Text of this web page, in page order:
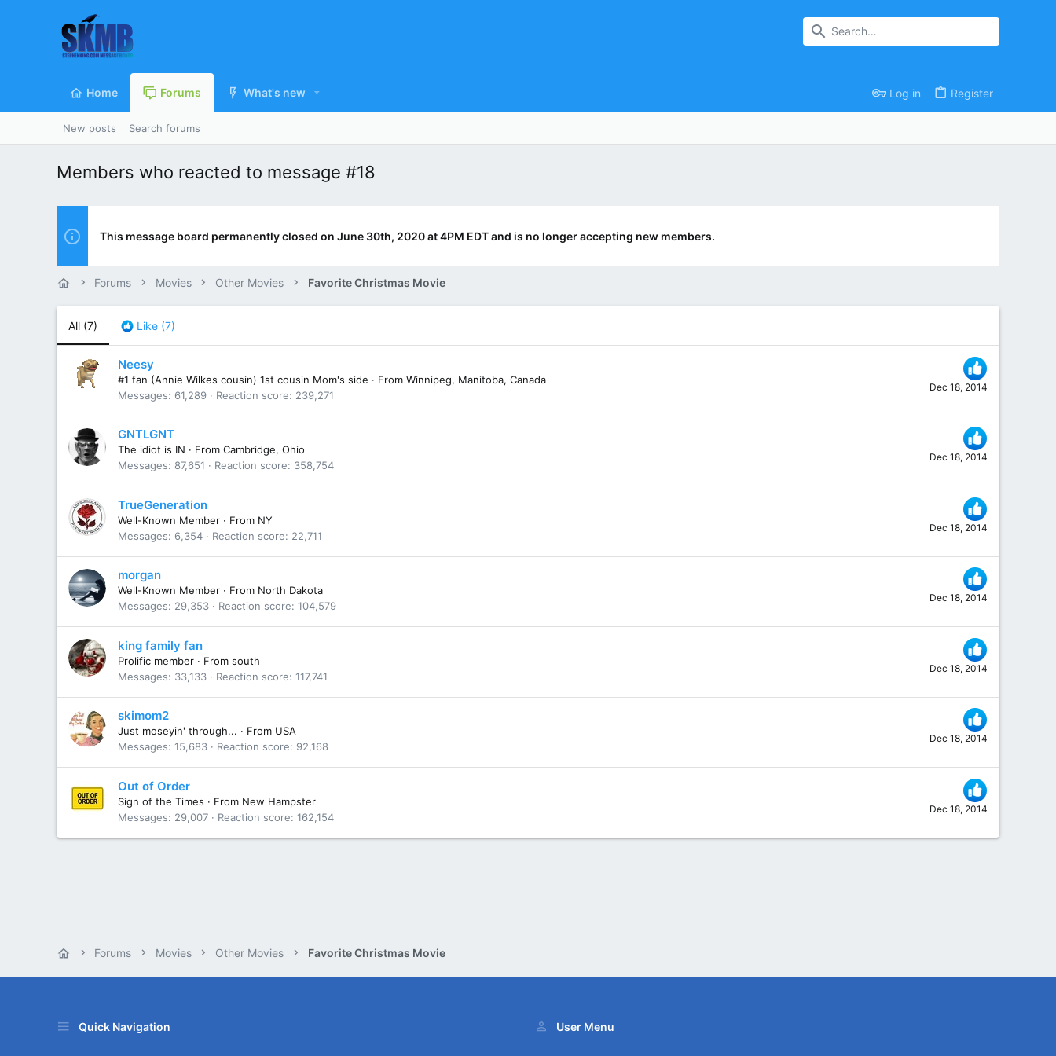
Home Forums What's new Log in Register
New posts Search forums
Members who reacted to message #18
This message board permanently closed on June 30th, 2020 at 4PM EDT and is no longer accepting new members.
Forums Movies Other Movies Favorite Christmas Movie
All (7) Like (7)
Dec 18, 2014
Neesy
#1 fan (Annie Wilkes cousin) 1st cousin Mom's side · From Winnipeg, Manitoba, Canada
Messages
61,289 Reaction score 239,271
Dec 18, 2014
GNTLGNT
The idiot is IN · From Cambridge, Ohio
Messages
87,651 Reaction score 358,754
Dec 18, 2014
TrueGeneration
Well-Known Member · From NY
Messages
6,354 Reaction score 22,711
Dec 18, 2014
morgan
Well-Known Member · From North Dakota
Messages
29,353 Reaction score 104,579
Dec 18, 2014
king family fan
Prolific member · From south
Messages
33,133 Reaction score 117,741
Dec 18, 2014
skimom2
Just moseyin' through... · From USA
Messages 15,683 Reaction score 92,168
Dec 18, 2014
Out of Order
Sign of the Times · From New Hampster
Messages
29,007 Reaction score 162,154
Forums Movies Other Movies Favorite Christmas Movie
Quick Navigation User Menu